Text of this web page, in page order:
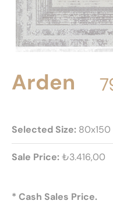
Arden
Selected Size: 80x150
Sale Price:₺3.416,00
* Cash Sales Price.